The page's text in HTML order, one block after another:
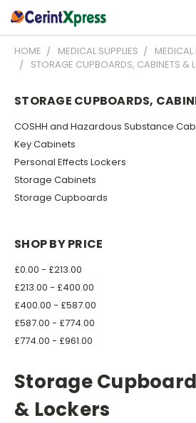
HOME MEDICAL SUPPLIES
MEDICAL
STORAGE CUPBOARDS, CABINETS &
STORAGE CUPBOARDS,
COSHH and Hazardous Substance
Key Cabinets
Personal Effects Lockers
Storage Cabinets
Storage Cupboards
SHOP BY PRICE
£0.00 - £213.00
£213.00 - £400.00
£400.00 - £587.00
£587.00 - £774.00
£774.00 - £961.00
Storage
& Lockers